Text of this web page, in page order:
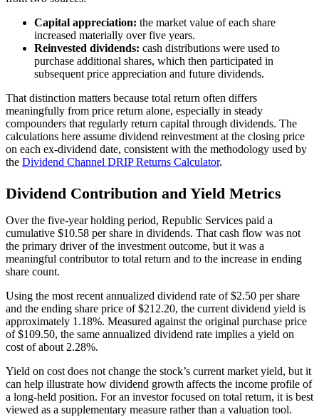
Capital appreciation: the market value of each share
increased materially over five years.
Reinvested dividends: cash distributions were used to
purchase additional shares, which then participated in
subsequent price appreciation and future dividends.
That distinction matters because total return often differs
meaningfully from price return alone, especially in steady
compounders that regularly return capital through dividends. The
calculations here assume dividend reinvestment at the closing price
on each ex-dividend date, consistent with the methodology used by
the Dividend Channel DRIP Returns Calculator.
Dividend Contribution and Yield Metrics
Over the five-year holding period, Republic Services paid a
cumulative $10.58 per share in dividends. That cash flow was not
the primary driver of the investment outcome, but it was a
meaningful contributor to total return and to the increase in ending
share count.
Using the most recent annualized dividend rate of $2.50 per share
and the ending share price of $212.20, the current dividend yield is
approximately 1.18%. Measured against the original purchase price
of $109.50, the same annualized dividend rate implies a yield on
cost of about 2.28%.
Yield on cost does not change the stock’s current market yield, but it
can help illustrate how dividend growth affects the income profile of
a long-held position. For an investor focused on total return, it is best
viewed as a supplementary measure rather than a valuation tool.